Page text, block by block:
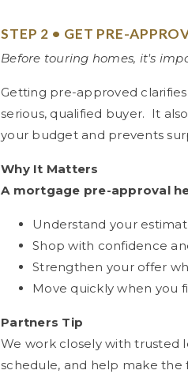
STEP 2 • GET PRE-
Before touring homes, it's
Getting pre-approved
serious, qualified buyer. It
your budget and prevents
Why It Matters
A mortgage pre-approval
Understand your
Shop with confidence
Strengthen your offer
Move quickly when you
Partners Tip
We work closely with trusted
schedule, and help make the